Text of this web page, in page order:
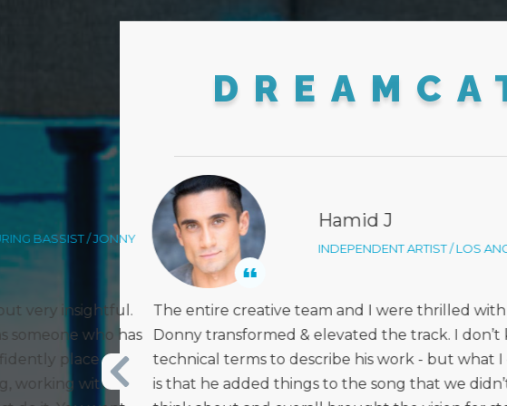
/ LOS ANGELES
with the way
I don’t know the
but what I can share
we didn’t even
Katherine Lynn
VOCAL INSTRUCTOR / SAN
Donny did an absolutely stunning job on a
and crazy piece of music! I’m in awe of his
creativity, intuition, and musicianship! I cannot
next projects to take form. Amazing! I would